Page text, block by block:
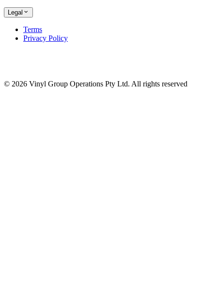
Legal
Terms
Privacy Policy
© 2026 Vinyl Group Operations Pty Ltd. All rights reserved